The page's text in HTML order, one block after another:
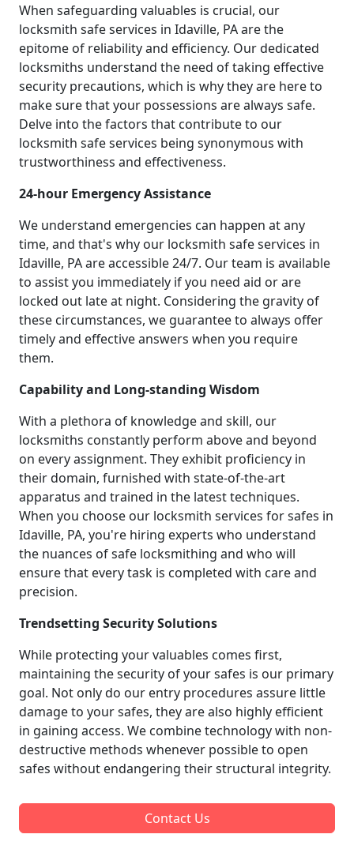
When safeguarding valuables is crucial, our
locksmith safe services in Idaville, PA are the
epitome of reliability and efficiency. Our dedicated
locksmiths understand the need of taking effective
security precautions, which is why they are here to
make sure that your possessions are always safe.
Delve into the factors that contribute to our
locksmith safe services being synonymous with
trustworthiness and effectiveness.
24-hour Emergency Assistance
We understand emergencies can happen at any
time, and that's why our locksmith safe services in
Idaville, PA are accessible 24/7. Our team is available
to assist you immediately if you need aid or are
locked out late at night. Considering the gravity of
these circumstances, we guarantee to always offer
timely and effective answers when you require
them.
Capability and Long-standing Wisdom
With a plethora of knowledge and skill, our
locksmiths constantly perform above and beyond
on every assignment. They exhibit proficiency in
their domain, furnished with state-of-the-art
apparatus and trained in the latest techniques.
When you choose our locksmith services for safes in
Idaville, PA, you're hiring experts who understand
the nuances of safe locksmithing and who will
ensure that every task is completed with care and
precision.
Trendsetting Security Solutions
While protecting your valuables comes first,
maintaining the security of your safes is our primary
goal. Not only do our entry procedures assure little
damage to your safes, they are also highly efficient
in gaining access. We combine technology with non-
destructive methods whenever possible to open
safes without endangering their structural integrity.
Contact Us